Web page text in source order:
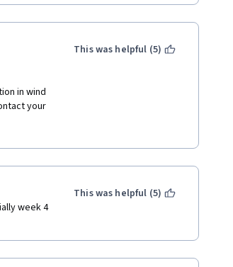
in wind
your
This was helpful (5)
week 4
This was helpful (5)